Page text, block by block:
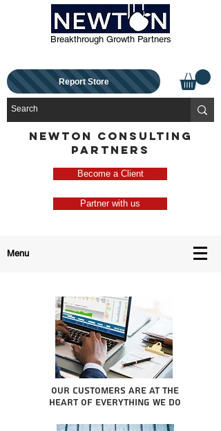
Breakthrough Growth Partners
Report Store
NEWTON CONSULTING
PARTNERS
Become a Client
Partner with us
Menu
Our Customers are at the
heart of everything we do